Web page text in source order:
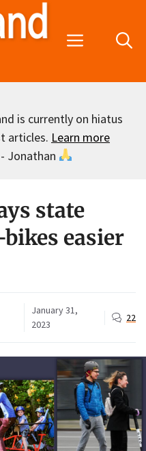
Menu
is currently on hiatus
articles. Learn more
Jonathan
state
easier
January 31,
2023
22